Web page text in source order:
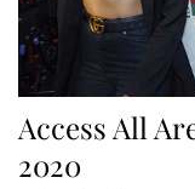
Access All
2020